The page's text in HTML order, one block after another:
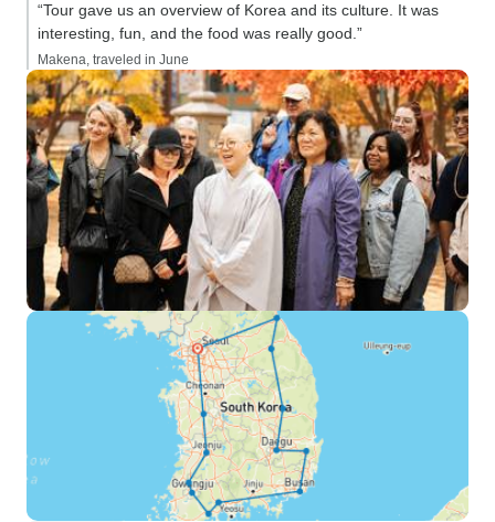
“Tour gave us an overview of Korea and its culture. It was
interesting, fun, and the food was really good.”
Makena, traveled in June